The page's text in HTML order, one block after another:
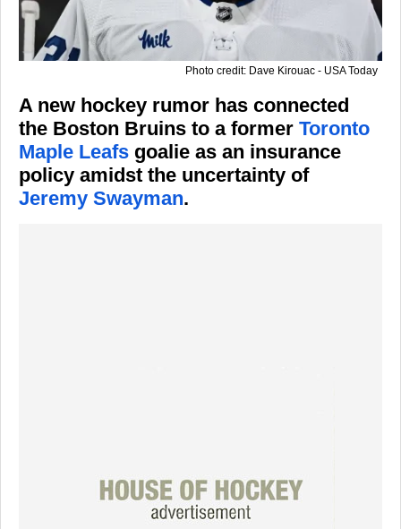
Photo credit: Dave Kirouac - USA Today
A new hockey rumor has connected
the Boston Bruins to a former Toronto
Maple Leafs goalie as an insurance
policy amidst the uncertainty of
Jeremy Swayman.